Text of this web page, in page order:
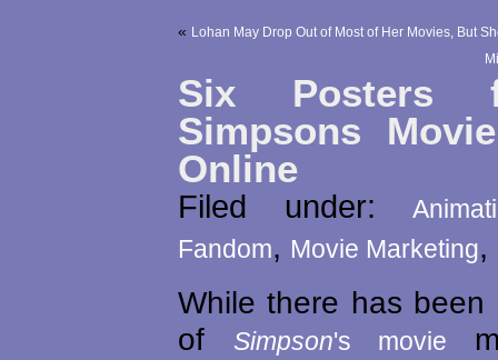
« Lohan May Drop Out of Most of Her Movies, But
Six Posters
Simpsons
Online
Filed under:
Fandom, Movie Marketing,
While there has been
of
Simpson's movie